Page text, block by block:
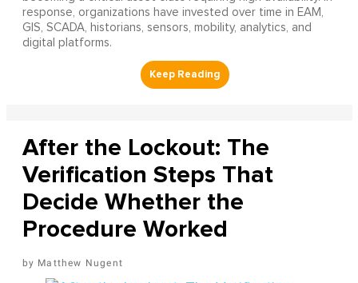
response, organizations have invested over time in EAM,
GIS, SCADA, historians, sensors, mobility, analytics, and
digital platforms.
After the Lockout: The
Verification Steps That
Decide Whether the
Procedure Worked
Matthew Nugent